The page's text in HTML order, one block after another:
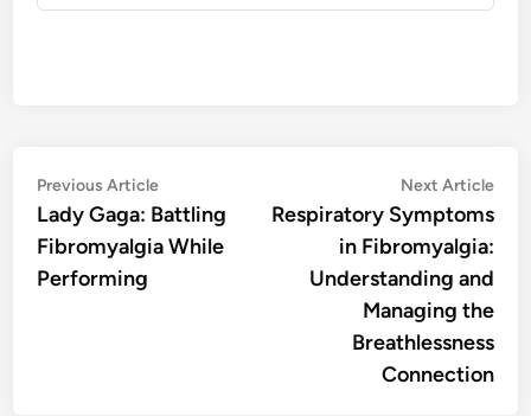
Post
navigation
Previous ArticlePrevious
article:
Lady Gaga: Battling
Fibromyalgia While
Performing
Next Article
Respiratory Symptoms
in Fibromyalgia:
Understanding and
Managing the
Breathlessness
Connection